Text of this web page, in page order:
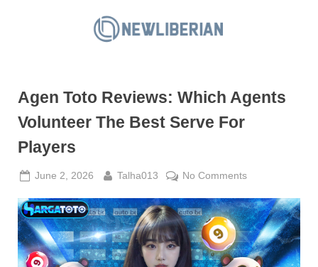
L
i
r
i
a
n
Agen Toto Reviews: Which Agents
Volunteer The Best Serve For
Players
Posted
June 2, 2026 By
Talha013 No Commentson
Toto
Reviews:
Which
Agents